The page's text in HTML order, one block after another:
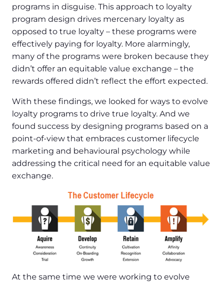
programs in disguise. This approach to loyalty
program design drives mercenary loyalty as
opposed to true loyalty – these programs were
effectively paying for loyalty. More alarmingly,
many of the programs were broken because they
didn’t offer an equitable value exchange – the
rewards offered didn’t reflect the effort expected.
With these findings, we looked for ways to evolve
loyalty programs to drive true loyalty. And we
found success by designing programs based on a
point-of-view that embraces customer lifecycle
marketing and behavioural psychology while
addressing the critical need for an equitable value
exchange.
At the same time we were working to evolve